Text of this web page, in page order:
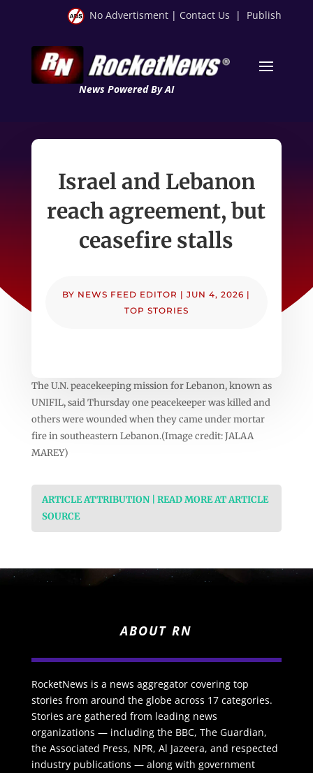
No Advertisment | Contact Us | Publish
News Powered By AI
Israel and Lebanon
reach agreement, but
ceasefire stalls
BY NEWS FEED EDITOR |JUN 4, 2026 |
TOP STORIES
The U.N. peacekeeping mission for Lebanon, known as
UNIFIL, said Thursday one peacekeeper was killed and
others were wounded when they came under mortar
fire in southeastern Lebanon.(Image credit: JALAA
MAREY)
ARTICLE ATTRIBUTION | READ MORE AT ARTICLE
SOURCE
ABOUT RN
RocketNews is a news aggregator covering top
stories from around the globe across 17 categories.
Stories are gathered from leading news
organizations — including the BBC, The Guardian,
the Associated Press, NPR, Al Jazeera, and respected
industry publications — along with government